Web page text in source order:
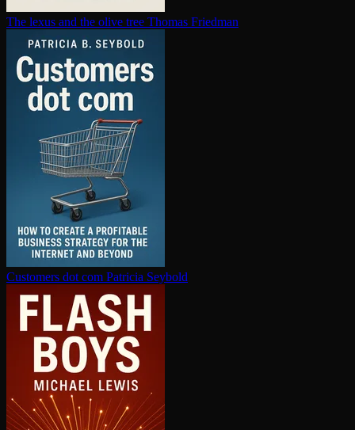
The lexus and the olive tree Thomas Friedman
Customers dot com Patricia Seybold